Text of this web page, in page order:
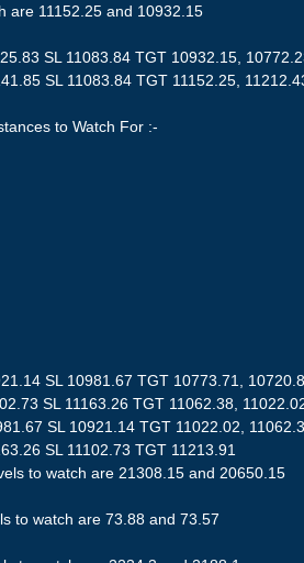
are 11152.25 and 10932.15
SL 11083.84 TGT 10932.15,
SL 11083.84 TGT 11152.25,
to Watch For :-
SL 10981.67 TGT 10773.71,
SL 11163.26 TGT 11062.38,
SL 10921.14 TGT 11022.02,
SL 11102.73 TGT 11213.91
to watch are 21308.15 and 20650.15
to watch are 73.88 and 73.57